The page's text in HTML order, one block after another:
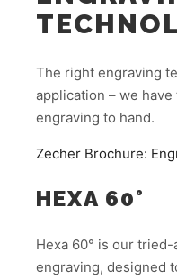
The right engraving
application – we
engraving to hand.
Zecher Brochure:
HEXA 60°
Hexa 60° is our
engraving, designed